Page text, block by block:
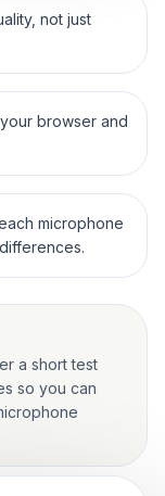
not just
browser and
microphone
a short test
so you can